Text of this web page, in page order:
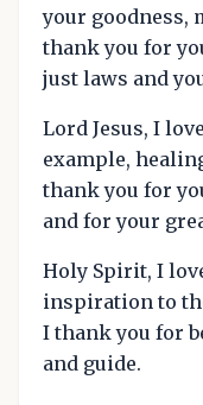
your goodness,
thank you for
just laws and
Lord Jesus, I
example,
thank you for
and for your
Holy Spirit, I
inspiration to
I thank you for
and guide.